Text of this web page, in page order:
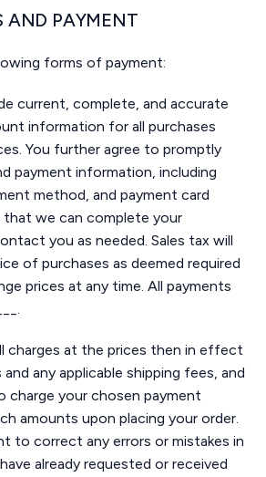
AND PAYMENT
forms of payment:
current, complete, and accurate
information for all purchases
You further agree to promptly
payment information, including
method, and payment card
that we can complete your
you as needed. Sales tax will
of purchases as deemed required
prices at any time. All payments
charges at the prices then in effect
any applicable shipping fees, and
charge your chosen payment
amounts upon placing your order.
to correct any errors or mistakes in
already requested or received